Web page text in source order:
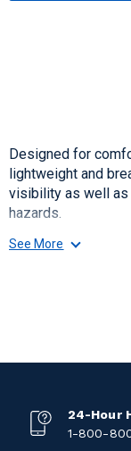
Designed for
lightweight and
visibility as well as
hazards.
See More
24-Hour
1-800-